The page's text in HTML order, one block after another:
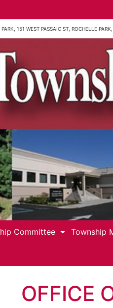
151 WEST PASSAIC ST, ROCHELLE
Committee Township
OFFICE